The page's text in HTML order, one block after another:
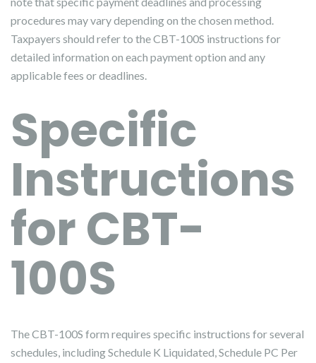
procedures may vary depending on the chosen method.
Taxpayers should refer to the CBT-100S instructions for
detailed information on each payment option and any
applicable fees or deadlines.
Specific
Instructions
for CBT-
100S
The CBT-100S form requires specific instructions for several
schedules, including Schedule K Liquidated, Schedule PC Per